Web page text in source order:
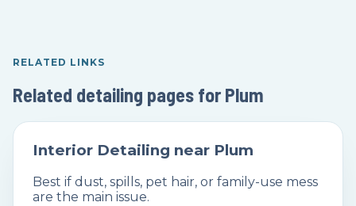
RELATED LINKS
Related detailing pages for Plum
Interior Detailing near Plum
Best if dust, spills, pet hair, or family-use mess
are the main issue.